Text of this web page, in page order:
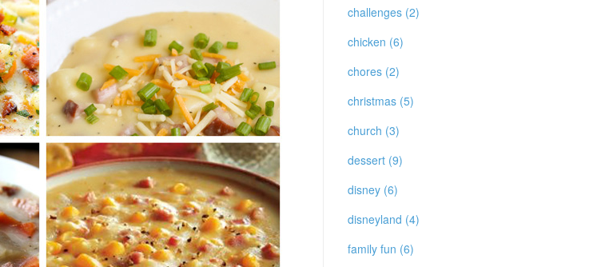
challenges (2)
chicken (6)
chores (2)
christmas (5)
church (3)
dessert (9)
disney (6)
disneyland (4)
family fun (6)